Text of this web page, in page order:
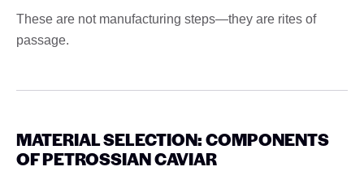
These are not manufacturing steps—they are rites of
passage.
MATERIAL SELECTION: COMPONENTS
OF PETROSSIAN CAVIAR